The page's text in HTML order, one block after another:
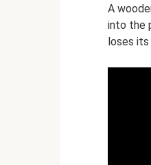
A
into the
loses